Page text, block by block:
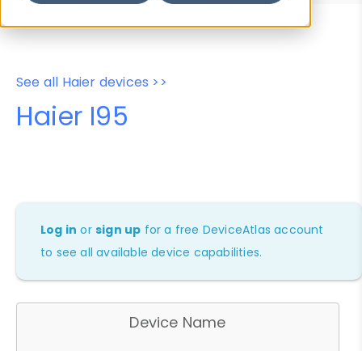
See all Haier devices >>
Haier I95
Log in orsign up for a free DeviceAtlas account
to see all available device capabilities.
Device Name